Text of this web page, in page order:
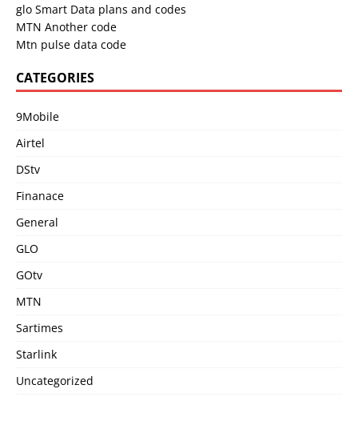
glo Smart Data plans and codes
MTN Another code
Mtn pulse data code
CATEGORIES
9Mobile
Airtel
DStv
Finanace
General
GLO
GOtv
MTN
Sartimes
Starlink
Uncategorized